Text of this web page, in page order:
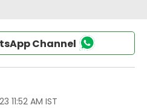
Channel
11:52 AM IST